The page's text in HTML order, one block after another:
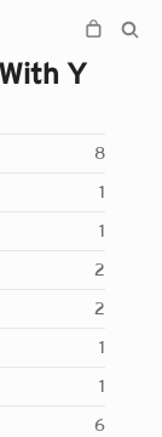
Y
8
1
1
2
2
1
1
6